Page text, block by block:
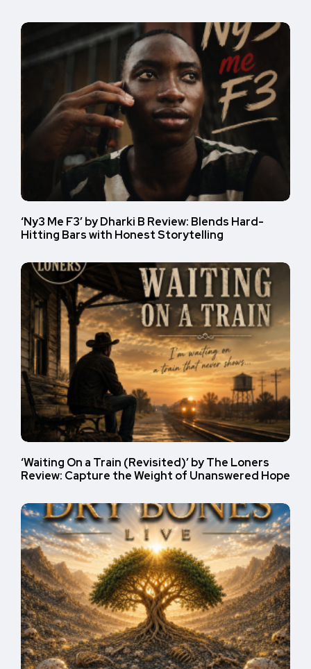
‘Ny3 Me F3’ by Dharki B Review: Blends Hard-
Hitting Bars with Honest Storytelling
‘Waiting On a Train (Revisited)’ by The Loners
Review: Capture the Weight of Unanswered Hope